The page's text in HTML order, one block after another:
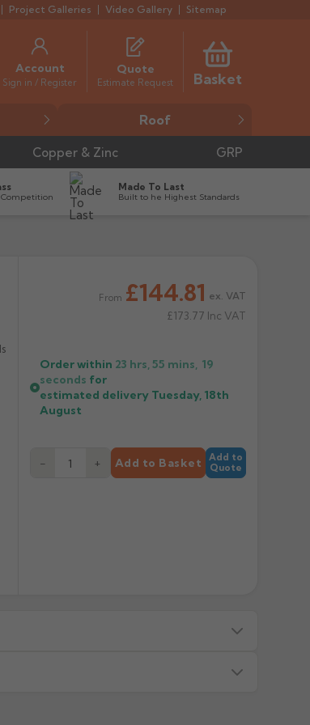
Project Galleries Video Gallery Sitemap
Account
Sign in / Register
Quote
Estimate Request Basket
Roof
Copper & Zinc GRP
Made To Last
Built to he Highest Standards
From £144.81 ex. VAT
£173.77 Inc VAT
Order within 23 hrs, 55 mins, 19
seconds for
estimated delivery Tuesday, 18th
August
− + Add to Basket
Add to
Quote
before dispatch.